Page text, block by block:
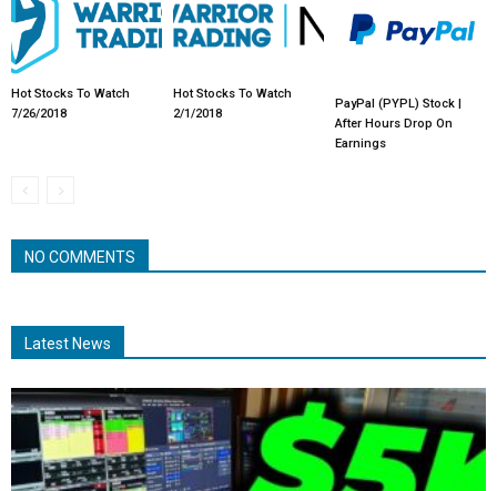
Hot Stocks To Watch
7/26/2018
Hot Stocks To Watch
2/1/2018
PayPal (PYPL) Stock |
After Hours Drop On
Earnings
NO COMMENTS
Latest News